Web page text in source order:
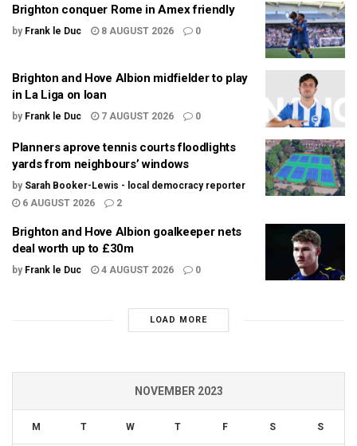
Brighton conquer Rome in Amex friendly
by Frank le Duc 8 AUGUST 2026 0
Brighton and Hove Albion midfielder to play
in La Liga on loan
by Frank le Duc 7 AUGUST 2026 0
Planners aprove tennis courts floodlights
yards from neighbours’ windows
by Sarah Booker-Lewis - local democracy reporter
6 AUGUST 2026
2
Brighton and Hove Albion goalkeeper nets
deal worth up to £30m
by Frank le Duc 4 AUGUST 2026 0
LOAD MORE
NOVEMBER 2023
M T W T F S S